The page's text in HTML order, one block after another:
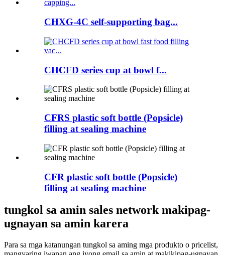
CHXG-4C self-supporting bag...
CHCFD series cup at bowl f...
CFRS plastic soft bottle (Popsicle)
filling at sealing machine
CFR plastic soft bottle (Popsicle)
filling at sealing machine
tungkol sa amin sales network makipag-
ugnayan sa amin karera
Para sa mga katanungan tungkol sa aming mga produkto o pricelist,